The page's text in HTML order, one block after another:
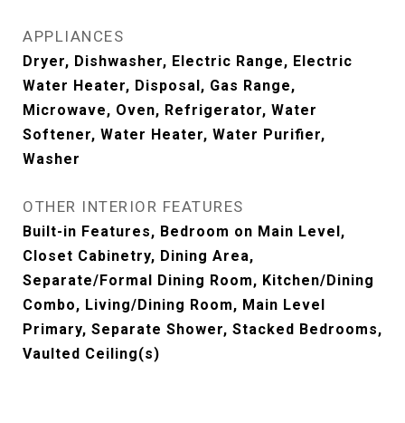
APPLIANCES
Dryer, Dishwasher, Electric Range, Electric
Water Heater, Disposal, Gas Range,
Microwave, Oven, Refrigerator, Water
Softener, Water Heater, Water Purifier,
Washer
OTHER INTERIOR FEATURES
Built-in Features, Bedroom on Main Level,
Closet Cabinetry, Dining Area,
Separate/Formal Dining Room, Kitchen/Dining
Combo, Living/Dining Room, Main Level
Primary, Separate Shower, Stacked Bedrooms,
Vaulted Ceiling(s)